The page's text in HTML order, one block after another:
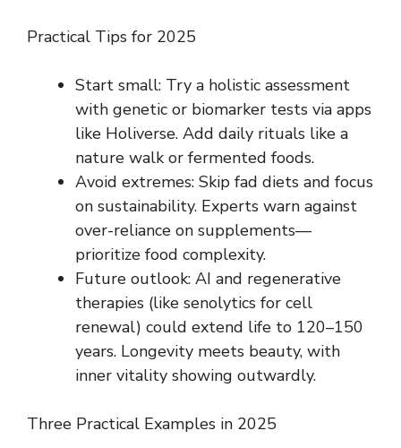
Practical Tips for 2025
Start small: Try a holistic assessment
with genetic or biomarker tests via apps
like Holiverse. Add daily rituals like a
nature walk or fermented foods.
Avoid extremes: Skip fad diets and focus
on sustainability. Experts warn against
over-reliance on supplements—
prioritize food complexity.
Future outlook: AI and regenerative
therapies (like senolytics for cell
renewal) could extend life to 120–150
years. Longevity meets beauty, with
inner vitality showing outwardly.
Three Practical Examples in 2025